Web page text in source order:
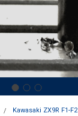
Kawasaki ZX9R F1-